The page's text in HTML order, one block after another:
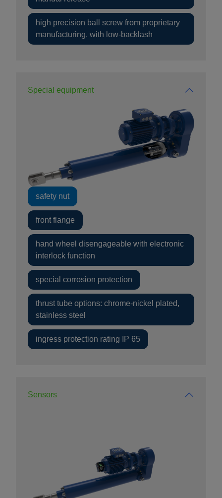
high precision ball screw from proprietary
manufacturing, with low-backlash
Special equipment
safety nut
front flange
hand wheel disengageable with electronic
interlock function
special corrosion protection
thrust tube options: chrome-nickel plated,
stainless steel
ingress protection rating IP 65
Sensors